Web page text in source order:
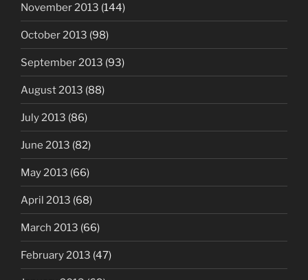
November 2013 (144)
October 2013 (98)
September 2013 (93)
August 2013 (88)
July 2013 (86)
June 2013 (82)
May 2013 (66)
April 2013 (68)
March 2013 (66)
February 2013 (47)